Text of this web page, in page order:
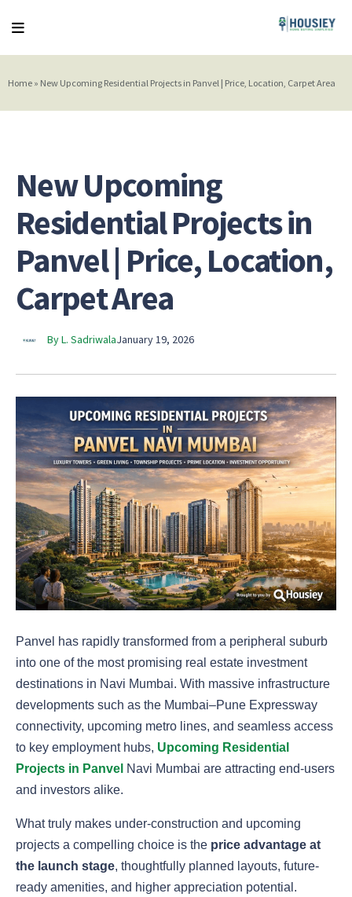
Home » New Upcoming Residential Projects in Panvel | Price, Location, Carpet Area
New Upcoming
Residential Projects in
Panvel | Price, Location,
Carpet Area
By L. SadriwalaJanuary 19, 2026
Panvel has rapidly transformed from a peripheral suburb
into one of the most promising real estate investment
destinations in Navi Mumbai. With massive infrastructure
developments such as the Mumbai–Pune Expressway
connectivity, upcoming metro lines, and seamless access
to key employment hubs, Upcoming Residential
Projects in Panvel Navi Mumbai are attracting end-users
and investors alike.
What truly makes under-construction and upcoming
projects a compelling choice is the price advantage at
the launch stage, thoughtfully planned layouts, future-
ready amenities, and higher appreciation potential.